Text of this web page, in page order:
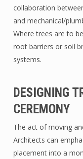
collaboration
and mechanical/
Where trees are to
root barriers or soil
systems.
DESIGNING
CEREMONY
The act of moving
Architects can
placement into a